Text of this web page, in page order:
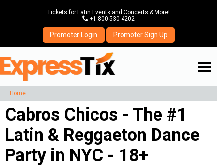
Tickets for Latin Events and Concerts & More!
P +1 800-530-4202
Promoter Login Promoter Sign Up
☰
Home :
Cabros Chicos - The #1
Latin & Reggaeton Dance
Party in NYC - 18+